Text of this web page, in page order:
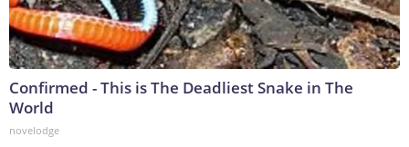
Confirmed - This is The Deadliest Snake in The
World
novelodge